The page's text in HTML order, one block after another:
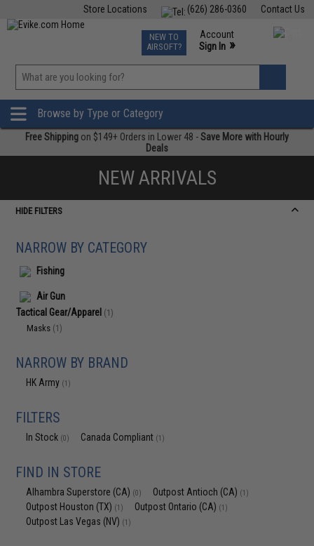
Contact Us
(626) 286-0360
Store Locations
TCG Events
Phone Support M-F 7am-5pm PST
NEW TO
AIRSOFT?
Account
Sign In »
»
Browse by Type or Category
Free Shipping on $149+ Orders in Lower 48 -Save More with Hourly
Deals
NEW ARRIVALS
HIDE FILTERS
NARROW BY CATEGORY
Fishing
Air Gun
Tactical Gear/Apparel (1)
Masks (1)
NARROW BY BRAND
HK Army (1)
FILTERS
In Stock (0) Canada Compliant (1)
FIND IN STORE
Alhambra Superstore (CA) (0) Outpost Antioch (CA) (1)
Outpost Houston (TX) (1) Outpost Ontario (CA) (1)
Outpost Las Vegas (NV) (1)